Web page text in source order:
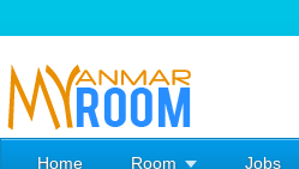
Home Room Jobs